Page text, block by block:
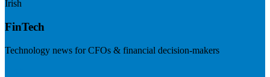
Irish
FinTech
Technology news for CFOs & financial decision-makers